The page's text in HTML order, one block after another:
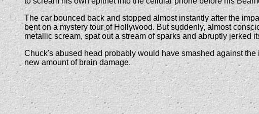
The car bounced back and stopped almost instantly after the
bent on a mystery tour of Hollywood. But suddenly, almost
metallic scream, spat out a stream of sparks and abruptly jerked
Chuck's abused head probably would have smashed against
new amount of brain damage.